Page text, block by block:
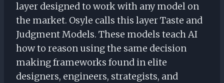
layer designed to work with any model on
the market. Osyle calls this layer Taste and
Judgment Models. These models teach AI
how to reason using the same decision
making frameworks found in elite
designers, engineers, strategists, and